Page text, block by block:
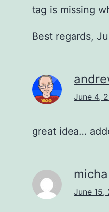
tag is missing
Best regards,
June 4,
great idea…
micha
June 15,